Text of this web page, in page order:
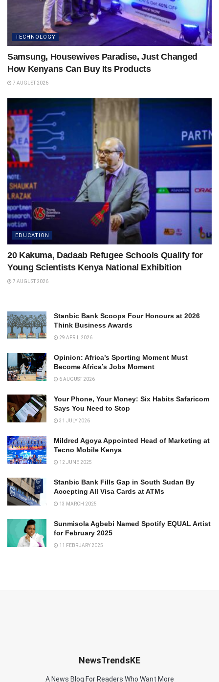
TECHNOLOGY
Samsung, Housewives Paradise, Just Changed
How Kenyans Can Buy Its Products
7 AUGUST 2026
EDUCATION
20 Kakuma, Dadaab Refugee Schools Qualify for
Young Scientists Kenya National Exhibition
7 AUGUST 2026
Stanbic Bank Scoops Four Honours at 2026
Think Business Awards
29 APRIL 2026
Opinion: Africa’s Sporting Moment Must
Become Africa’s Jobs Moment
6 AUGUST 2026
Your Phone, Your Money: Six Habits Safaricom
Says You Need to Stop
31 JULY 2026
Mildred Agoya Appointed Head of Marketing at
Tecno Mobile Kenya
12 JUNE 2025
Stanbic Bank Fills Gap in South Sudan By
Accepting All Visa Cards at ATMs
13 MARCH 2025
Sunmisola Agbebi Named Spotify EQUAL Artist
for February 2025
11 FEBRUARY 2025
NewsTrendsKE
A News Blog For Readers Who Want More